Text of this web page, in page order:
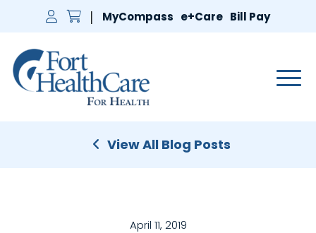
MyCompass e+Care Bill Pay
Main
View All Blog Posts
April 11, 2019